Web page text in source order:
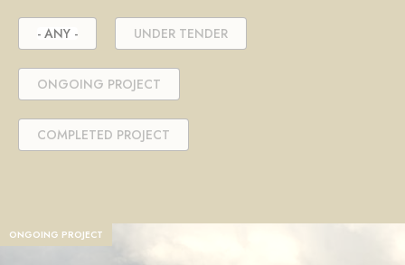
- ANY - UNDER TENDER
ONGOING PROJECT
COMPLETED PROJECT
ONGOING PROJECT